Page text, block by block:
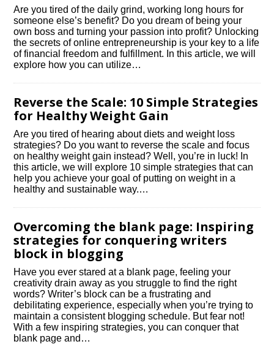
Are you tired of the daily grind, working long hours for
someone else’s benefit? Do you dream of being your
own boss and turning your passion into profit? Unlocking
the secrets of online entrepreneurship is your key to a life
of financial freedom and fulfillment.​ In this article, we will
explore how you can utilize…
Reverse the Scale: 10 Simple Strategies
for Healthy Weight Gain
Are you tired of hearing about diets and weight loss
strategies? Do you want to reverse the scale and focus
on healthy weight gain instead? Well, you’re in luck! In
this article, we will explore 10 simple strategies that can
help you achieve your goal of putting on weight in a
healthy and sustainable way.​…
Overcoming the blank page: Inspiring
strategies for conquering writers
block in blogging
Have you ever stared at a blank page, feeling your
creativity drain away as you struggle to find the right
words? Writer’s block can be a frustrating and
debilitating experience, especially when you’re trying to
maintain a consistent blogging schedule.​ But fear not!
With a few inspiring strategies, you can conquer that
blank page and…